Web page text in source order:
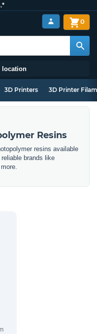
location
0
3D Printers 3D Printer
Resins
resins available
brands like